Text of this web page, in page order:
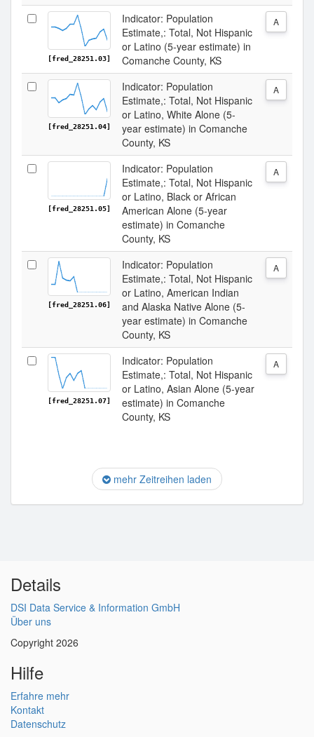
[fred_28251.03]
Indicator: Population
Estimate,: Total, Not Hispanic
or Latino (5-year estimate) in
Comanche County, KS
A
[fred_28251.04]
Indicator: Population
Estimate,: Total, Not Hispanic
or Latino, White Alone (5-
year estimate) in Comanche
County, KS
A
[fred_28251.05]
Indicator: Population
Estimate,: Total, Not Hispanic
or Latino, Black or African
American Alone (5-year
estimate) in Comanche
County, KS
A
[fred_28251.06]
Indicator: Population
Estimate,: Total, Not Hispanic
or Latino, American Indian
and Alaska Native Alone (5-
year estimate) in Comanche
County, KS
A
[fred_28251.07]
Indicator: Population
Estimate,: Total, Not Hispanic
or Latino, Asian Alone (5-year
estimate) in Comanche
County, KS
A
mehr Zeitreihen laden
Details
DSI Data Service & Information GmbH
Über uns
Copyright 2026
Hilfe
Erfahre mehr
Kontakt
Datenschutz